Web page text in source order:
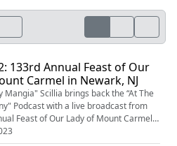
133rd Annual Feast of Our
Carmel in Newark, NJ
Mangia" Scillia brings back the “At The
Podcast with a live broadcast from
Feast of Our Lady of Mount Carmel
neighborhood of Newark, NJ.